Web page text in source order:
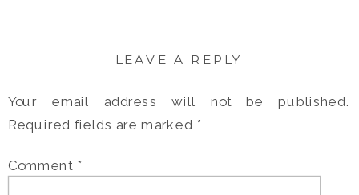
LEAVE A REPLY
Your email address will not be published.
Required fields are marked *
Comment *